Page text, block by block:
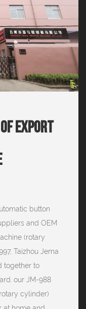
Export
button
and OEM
(rotary
Taizhou Jema
together to
our JM-988
cylinder)